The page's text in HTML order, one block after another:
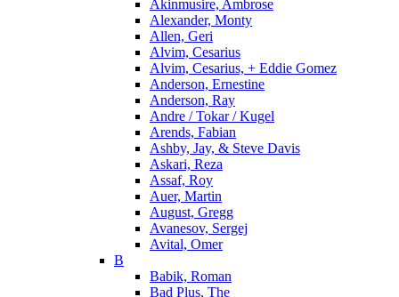
Akinmusire, Ambrose
Alexander, Monty
Allen, Geri
Alvim, Cesarius
Alvim, Cesarius, + Eddie Gomez
Anderson, Ernestine
Anderson, Ray
Andre / Tokar / Kugel
Arends, Fabian
Ashby, Jay, & Steve Davis
Askari, Reza
Assaf, Roy
Auer, Martin
August, Gregg
Avanesov, Sergej
Avital, Omer
B
Babik, Roman
Bad Plus, The